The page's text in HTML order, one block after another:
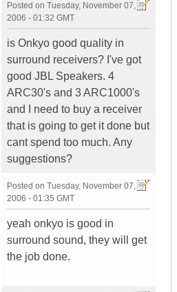
Posted on Tuesday, November 07,
2006 - 01:32 GMT
is Onkyo good quality in
surround receivers? I've got
good JBL Speakers. 4
ARC30's and 3 ARC1000's
and I need to buy a receiver
that is going to get it done but
cant spend too much. Any
suggestions?
Posted on Tuesday, November 07,
2006 - 01:35 GMT
yeah onkyo is good in
surround sound, they will get
the job done.